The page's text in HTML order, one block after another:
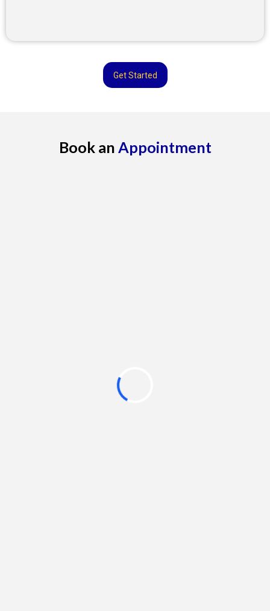
Get Started
Book an Appointment